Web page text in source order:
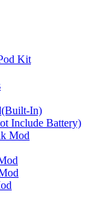
Kit
In)
Include Battery)
Mod